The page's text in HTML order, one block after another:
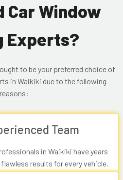
Car Window
Experts?
ought to be your preferred choice of
in Waikiki due to the following
reasons:
Team
in Waikiki have years
results for every vehicle.